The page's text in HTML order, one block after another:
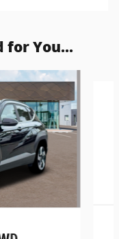
for You...